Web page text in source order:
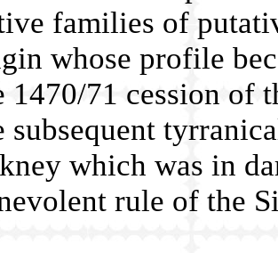
families of
whose profile
1470/71 cession of
subsequent
which was in
rule of the